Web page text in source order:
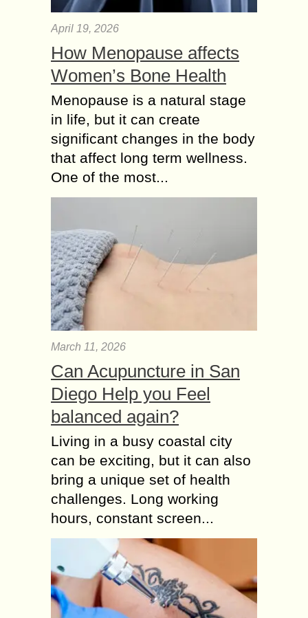
April 19, 2026
How Menopause affects
Women’s Bone Health
Menopause is a natural stage
in life, but it can create
significant changes in the body
that affect long term wellness.
One of the most...
March 11, 2026
Can Acupuncture in San
Diego Help you Feel
balanced again?
Living in a busy coastal city
can be exciting, but it can also
bring a unique set of health
challenges. Long working
hours, constant screen...